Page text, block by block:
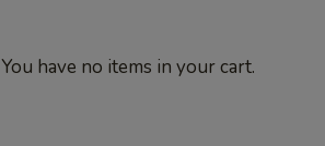
You have no items in your cart.